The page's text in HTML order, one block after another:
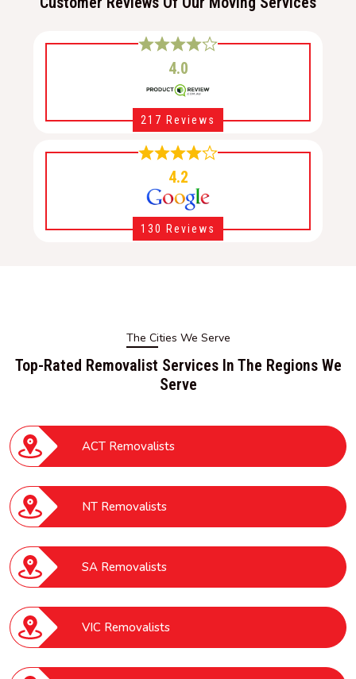
4.0
217 Reviews
4.2
130 Reviews
The Cities We Serve
Top-Rated Removalist Services In The Regions We
Serve
ACT Removalists
NT Removalists
SA Removalists
VIC Removalists